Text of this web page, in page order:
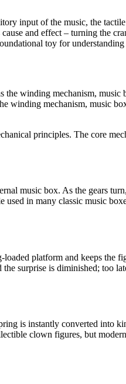
input of the music, the
and effect – turning the
toy for
winding mechanism, music
principles. The core
music box. As the gears
in many classic music
platform and keeps the
surprise is diminished; too
is instantly converted into
clown figures, but